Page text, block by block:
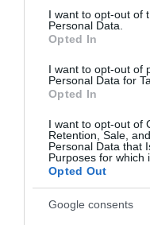
consent section.
I want to opt-out of
Personal Data.
Opted In
I want to opt-out of
Personal Data for
Opted In
I want to opt-out of
Retention, Sale,
Personal Data that
Purposes for which
Opted Out
Google consents
Iceland
Great Yarmouth